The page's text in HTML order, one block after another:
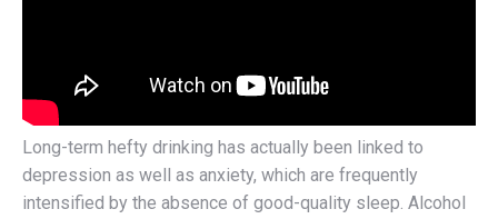
Long-term hefty drinking has actually been linked to
depression as well as anxiety, which are frequently
intensified by the absence of good-quality sleep. Alcohol